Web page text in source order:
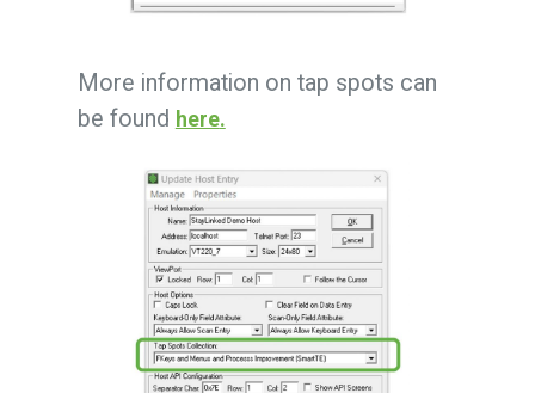
More information on tap spots can
be found here.